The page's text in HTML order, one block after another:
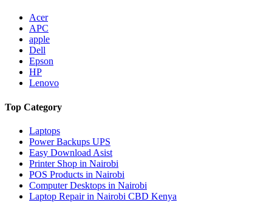
Acer
APC
apple
Dell
Epson
HP
Lenovo
Top Category
Laptops
Power Backups UPS
Easy Download Asist
Printer Shop in Nairobi
POS Products in Nairobi
Computer Desktops in Nairobi
Laptop Repair in Nairobi CBD Kenya